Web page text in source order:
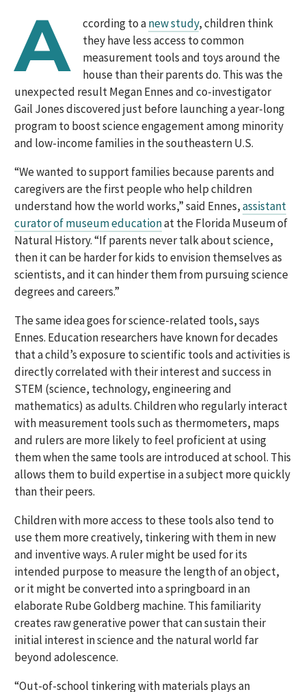
A ccording to anew study, children think
they have less access to common
measurement tools and toys around the
house than their parents do. This was the
unexpected result Megan Ennes and co-investigator
Gail Jones discovered just before launching a year-long
program to boost science engagement among minority
and low-income families in the southeastern U.S.
“We wanted to support families because parents and
caregivers are the first people who help children
understand how the world works,” said Ennes,assistant
curator of museum educationat the Florida Museum of
Natural History. “If parents never talk about science,
then it can be harder for kids to envision themselves as
scientists, and it can hinder them from pursuing science
degrees and careers.”
The same idea goes for science-related tools, says
Ennes. Education researchers have known for decades
that a child’s exposure to scientific tools and activities is
directly correlated with their interest and success in
STEM (science, technology, engineering and
mathematics) as adults. Children who regularly interact
with measurement tools such as thermometers, maps
and rulers are more likely to feel proficient at using
them when the same tools are introduced at school. This
allows them to build expertise in a subject more quickly
than their peers.
Children with more access to these tools also tend to
use them more creatively, tinkering with them in new
and inventive ways. A ruler might be used for its
intended purpose to measure the length of an object,
or it might be converted into a springboard in an
elaborate Rube Goldberg machine. This familiarity
creates raw generative power that can sustain their
initial interest in science and the natural world far
beyond adolescence.
“Out-of-school tinkering with materials plays an